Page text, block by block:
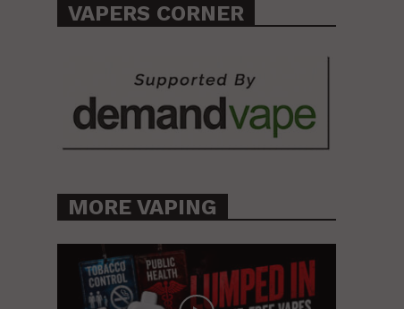
VAPERS CORNER
MORE VAPING